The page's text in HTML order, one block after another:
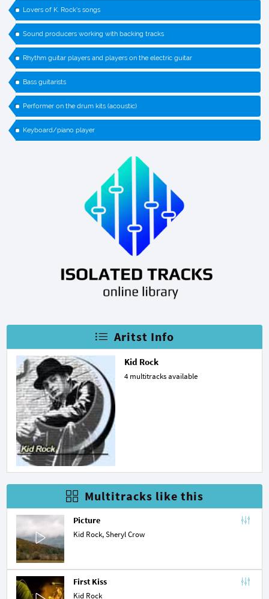
Lovers of K. Rock's songs
Sound producers working with backing tracks
Rhythm guitar players and players on the electric guitar
Bass guitarists
Performer on the drum kits (acoustic)
Keyboard/piano player
Aritst Info
Kid Rock
4 multitracks available
Multitracks like this
Picture
Kid Rock,Sheryl Crow
First Kiss
Kid Rock